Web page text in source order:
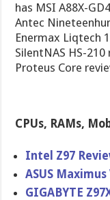
has MSI A88X-
Antec
Enermax Liqtech
SilentNAS HS-
Proteus Core
CPUs, RAMs,
Intel Z97
ASUS
GIGABYTE